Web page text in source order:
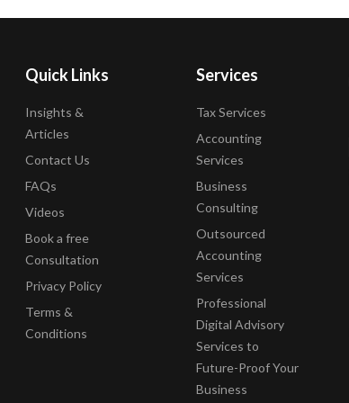
Quick Links
Insights &
Articles
Contact Us
FAQs
Videos
Book a free
Consultation
Privacy Policy
Terms &
Conditions
Services
Tax Services
Accounting
Services
Business
Consulting
Outsourced
Accounting
Services
Professional
Digital Advisory
Services to
Future-Proof Your
Business